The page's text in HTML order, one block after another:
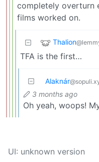
completely overturn
films worked on.
Thalion
TFA is the first…
Alaknár
3 months ago
Oh yeah, woops!
UI: unknown version